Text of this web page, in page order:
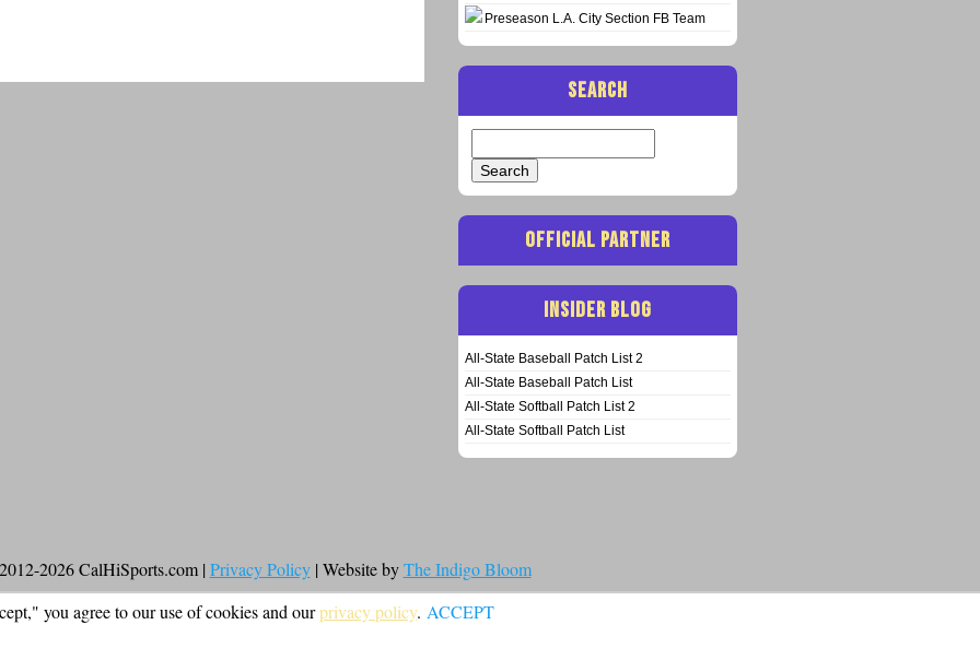
Preseason L.A. City Section FB Team
SEARCH
for:
OFFICIAL PARTNER
INSIDER BLOG
All-State Baseball Patch List 2
All-State Baseball Patch List
All-State Softball Patch List 2
All-State Softball Patch List
2026 CalHiSports.com | Privacy Policy| Website byThe Indigo Bloom
you agree to our use of cookies and ourprivacy policy. ACCEPT